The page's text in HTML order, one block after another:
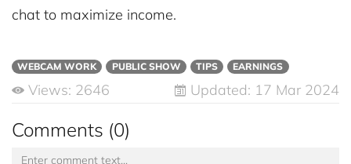
chat to maximize income.
WEBCAM WORK PUBLIC SHOW TIPS EARNINGS
Views: 2646 Updated: 17 Mar 2024
Comments (0)